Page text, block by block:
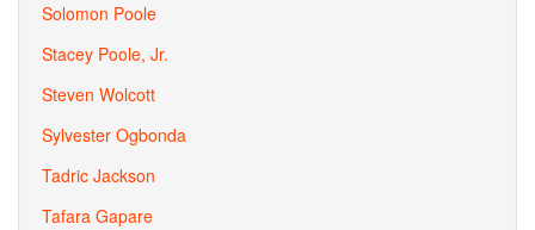
Solomon Poole
Stacey Poole, Jr.
Steven Wolcott
Sylvester Ogbonda
Tadric Jackson
Tafara Gapare